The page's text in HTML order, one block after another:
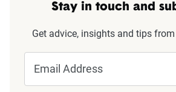
Stay in touch and
Get advice, insights and tips
Email Address